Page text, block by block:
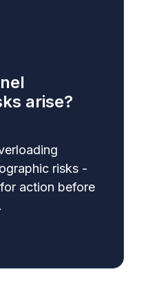
arise?
risks -
action before